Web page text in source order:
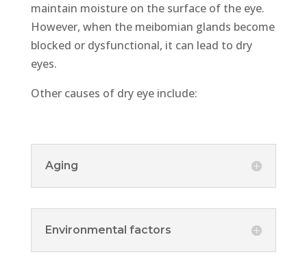
maintain moisture on the surface of the eye.
However, when the meibomian glands become
blocked or dysfunctional, it can lead to dry
eyes.
Other causes of dry eye include:
Aging
Environmental factors